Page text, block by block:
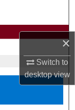
×
Switch to
desktopview